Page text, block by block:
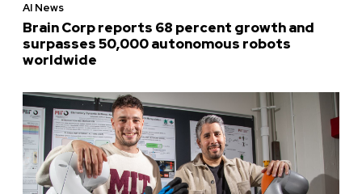
AI News
Brain Corp reports 68 percent growth and
surpasses 50,000 autonomous robots
worldwide